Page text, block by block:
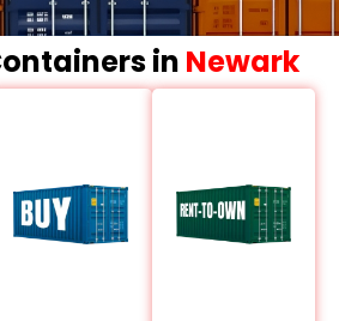
in Newark